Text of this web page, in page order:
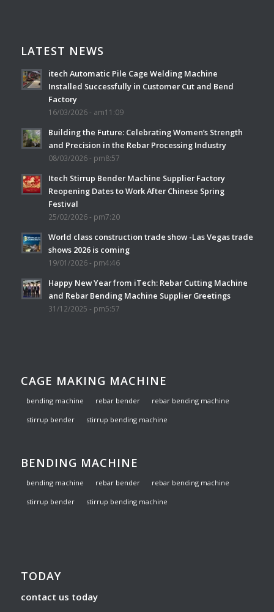
LATEST NEWS
itech Automatic Pile Cage Welding Machine
Installed Successfully in Customer Cut and Bend
Factory
16/03/2026 - am11:09
Building the Future: Celebrating Women’s Strength
and Precision in the Rebar Processing Industry
08/03/2026 - pm8:57
Itech Stirrup Bender Machine Supplier Factory
Reopening Dates to Work After Chinese Spring
Festival
25/02/2026 - pm7:20
World class construction trade show -Las Vegas trade
shows 2026 is coming
19/01/2026 - pm4:46
Happy New Year from iTech: Rebar Cutting Machine
and Rebar Bending Machine Supplier Greetings
31/12/2025 - pm5:57
CAGE MAKING MACHINE
bending machine rebar bender rebar bending machine
stirrup bender stirrup bending machine
BENDING MACHINE
bending machine rebar bender rebar bending machine
stirrup bender stirrup bending machine
TODAY
contact us today